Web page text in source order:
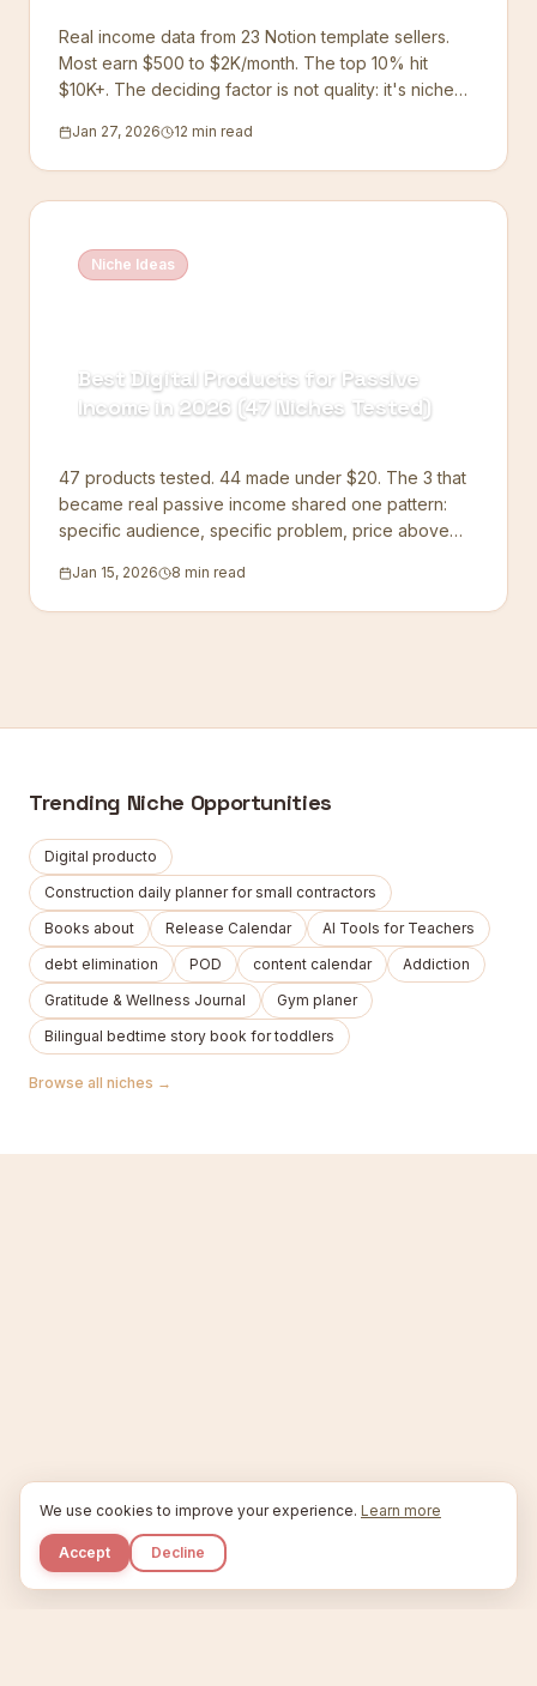
Real income data from 23 Notion template sellers.
Most earn $500 to $2K/month. The top 10% hit
$10K+. The deciding factor is not quality: it's niche
Jan 27, 2026 12 min read
Niche Ideas
Best Digital Products for Passive
Income in 2026 (47 Niches Tested)
47 products tested. 44 made under $20. The 3 that
became real passive income shared one pattern:
specific audience, specific problem, price above
Jan 15, 2026 8 min read
Trending Niche Opportunities
Digital producto
Construction daily planner for small contractors
Books about
Release Calendar
AI Tools for Teachers
debt elimination
POD content calendar
Addiction
Gratitude & Wellness Journal
Gym planer
Bilingual bedtime story book for toddlers
Browse all niches →
We use cookies to improve your experience. Learn more
Accept Decline